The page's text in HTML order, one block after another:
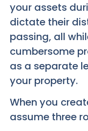
your assets
dictate their
passing, all
cumbersome
as a separate
your property.
When you
assume three